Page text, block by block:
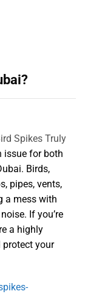
Spikes Truly
issue for both
Birds,
pipes, vents,
a mess with
If you’re
a highly
protect your